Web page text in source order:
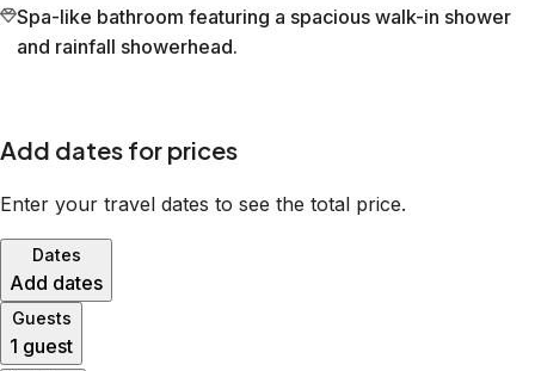
Spa-like bathroom featuring a spacious walk-in shower
and rainfall showerhead.
Add dates for prices
Enter your travel dates to see the total price.
Dates
Add dates
Guests
1 guest